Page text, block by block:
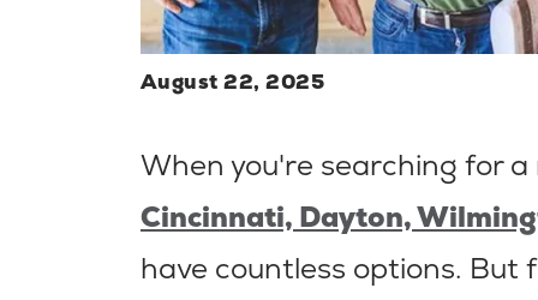
August 22, 2025
When you're searching for
Cincinnati, Dayton,
have countless options. But